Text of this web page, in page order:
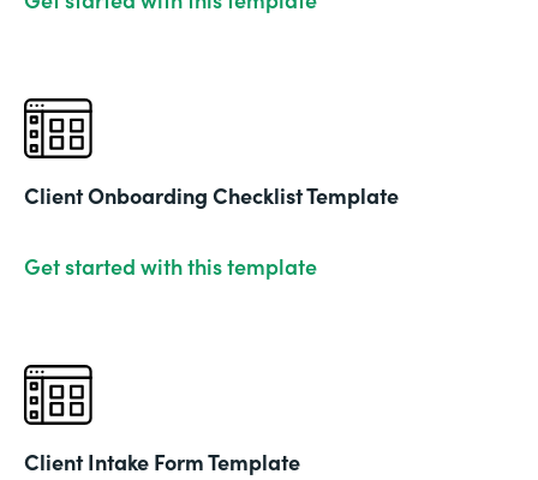
Client Onboarding Checklist Template
Get started with this template
Client Intake Form Template